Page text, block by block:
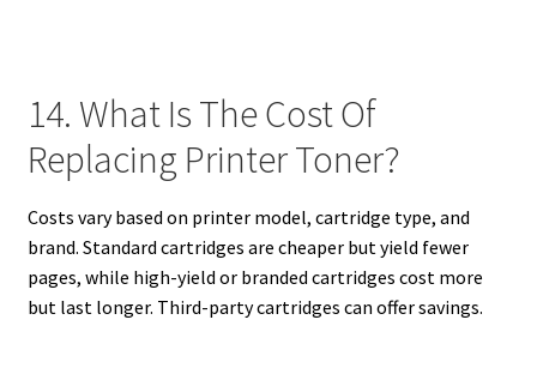
14. What Is The Cost Of
Replacing Printer Toner?
Costs vary based on printer model, cartridge type, and
brand. Standard cartridges are cheaper but yield fewer
pages, while high-yield or branded cartridges cost more
but last longer. Third-party cartridges can offer savings.